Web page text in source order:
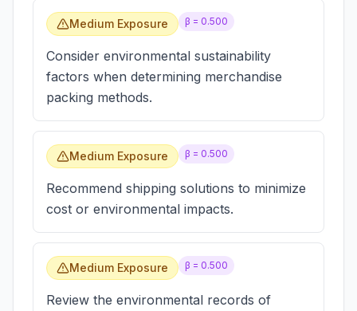
Medium Exposure β = 0.500
Consider environmental sustainability
factors when determining merchandise
packing methods.
Medium Exposure β = 0.500
Recommend shipping solutions to minimize
cost or environmental impacts.
Medium Exposure β = 0.500
Review the environmental records of